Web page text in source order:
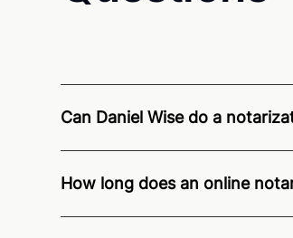
Can Daniel Wise do a
Pennsylvania residents and US
How long does an online